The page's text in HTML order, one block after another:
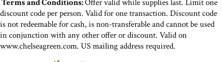
Terms and Conditions:Offer valid while supplies last. Limit one
discount code per person. Valid for one transaction. Discount code
is not redeemable for cash, is non-transferable and cannot be used
in conjunction with any other offer or discount. Valid on
www.chelseagreen.com. US mailing address required.